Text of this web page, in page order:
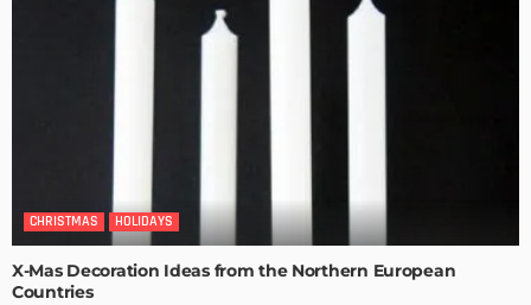
CHRISTMAS HOLIDAYS
X-Mas Decoration Ideas from the Northern European
Countries